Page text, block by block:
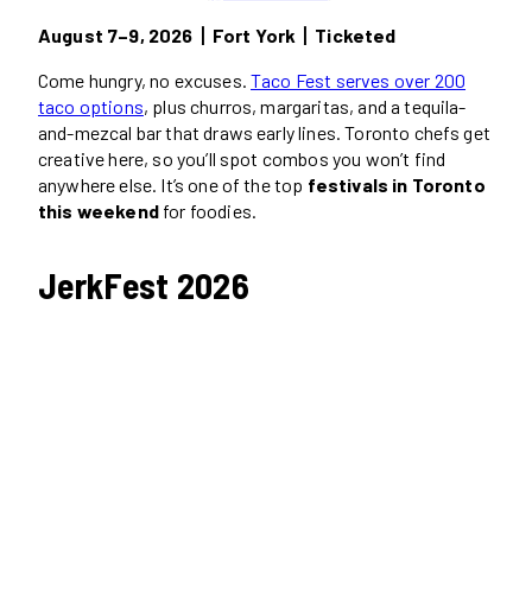
August 7–9, 2026丨Fort York丨Ticketed
Come hungry, no excuses.Taco Fest serves over 200
taco options, plus churros, margaritas, and a tequila-
and-mezcal bar that draws early lines. Toronto chefs get
creative here, so you’ll spot combos you won’t find
anywhere else. It’s one of the top festivals in Toronto
this weekendfor foodies.
JerkFest 2026